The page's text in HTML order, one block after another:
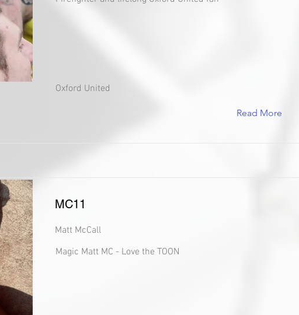
Oxford United
Read More
MC11
Matt McCall
Magic Matt MC - Love the TOON